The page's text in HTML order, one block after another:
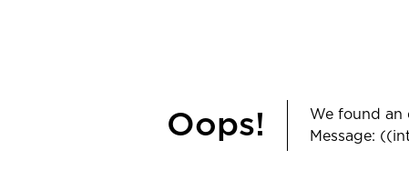
Oops!
We found an
Message: